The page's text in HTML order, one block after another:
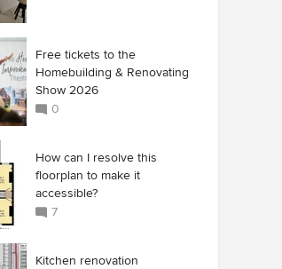
Free tickets to the
Homebuilding & Renovating
Show 2026
0
How can I resolve this
floorplan to make it
accessible?
7
Kitchen renovation